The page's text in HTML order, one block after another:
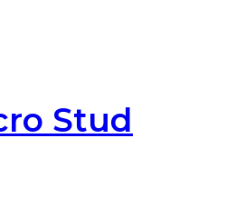
Stud